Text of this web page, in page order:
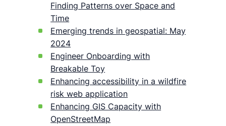
Finding Patterns over Space and
Time
Emerging trends in geospatial: May
2024
Engineer Onboarding with
Breakable Toy
Enhancing accessibility in a wildfire
risk web application
Enhancing GIS Capacity with
OpenStreetMap